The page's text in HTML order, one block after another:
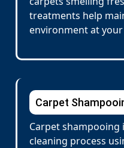
treatments help
environment at
Carpet
Carpet shampooing
cleaning process